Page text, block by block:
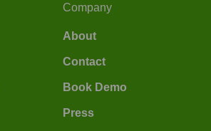
Company
About
Contact
Book Demo
Press